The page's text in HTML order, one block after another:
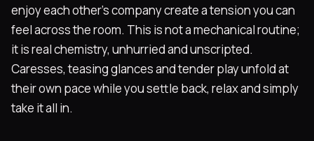
enjoy each other's company create a tension you can
feel across the room. This is not a mechanical routine;
it is real chemistry, unhurried and unscripted.
Caresses, teasing glances and tender play unfold at
their own pace while you settle back, relax and simply
take it all in.